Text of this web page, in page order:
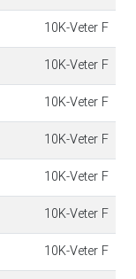
10K-Veter F
10K-Veter F
10K-Veter F
10K-Veter F
10K-Veter F
10K-Veter F
10K-Veter F